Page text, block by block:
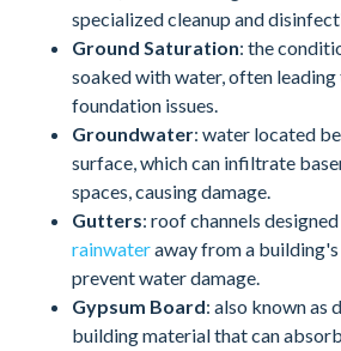
specialized cleanup and
Ground Saturation: the
soaked with water, often
foundation issues.
Groundwater: water located
surface, which can infiltrate
spaces, causing damage.
Gutters: roof channels
rainwateraway from a
prevent water damage.
Gypsum Board: also known as
building material that can